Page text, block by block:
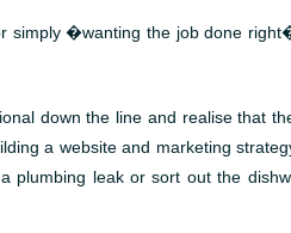
simply �wanting the job done
down the line and realise that
a website and marketing
plumbing leak or sort out the